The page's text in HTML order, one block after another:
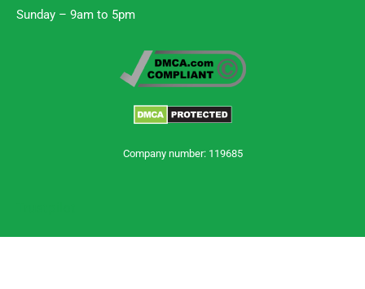
Sunday – 9am to 5pm
Company number: 119685